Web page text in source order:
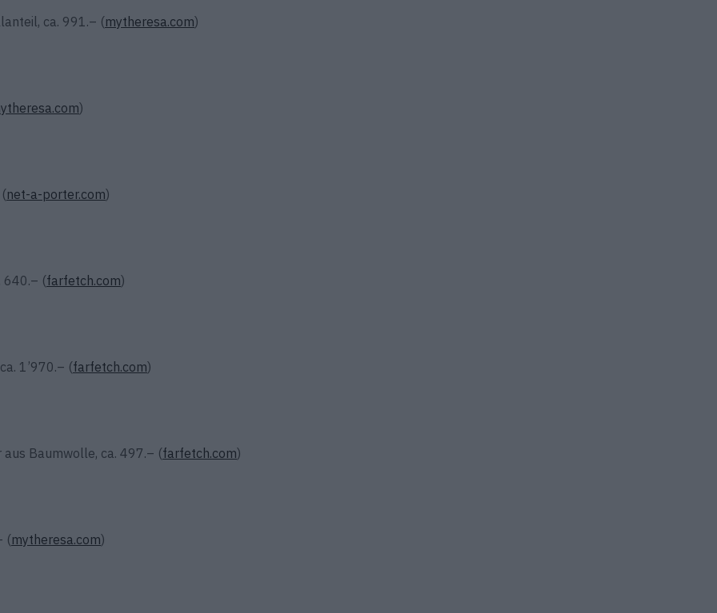
ca. 991.– (mytheresa.com)
)
net-a-porter.com)
640.– (farfetch.com)
1’970.– (farfetch.com)
Baumwolle, ca. 497.– (farfetch.com)
(mytheresa.com)